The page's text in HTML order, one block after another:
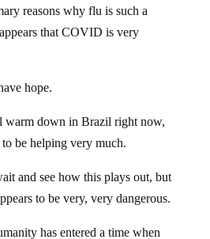
reasons why flu is such a
that COVID is very
hope.
warm down in Brazil right now,
to be helping very much.
and see how this plays out, but
to be very, very dangerous.
has entered a time when